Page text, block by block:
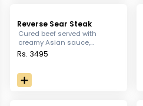
Reverse Sear Steak
Cured beef served with
creamy Asian sauce,
Moroccan mince, sauteed
Rs. 3495